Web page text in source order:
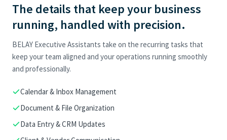
The details that keep your business
running, handled with precision.
BELAY Executive Assistants take on the recurring tasks that
keep your team aligned and your operations running smoothly
and professionally.
Calendar & Inbox Management
Document & File Organization
Data Entry & CRM Updates